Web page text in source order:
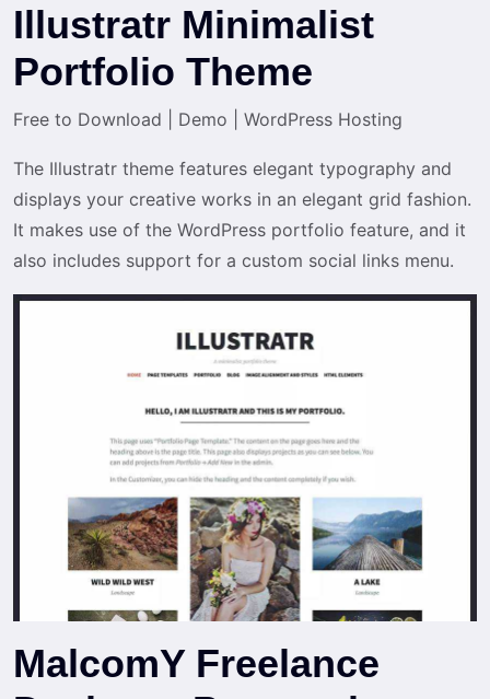
Illustratr Minimalist
Portfolio Theme
Free to Download Demo WordPress Hosting
The Illustratr theme features elegant typography and
displays your creative works in an elegant grid fashion.
It makes use of the WordPress portfolio feature, and it
also includes support for a custom social links menu.
MalcomY Freelance